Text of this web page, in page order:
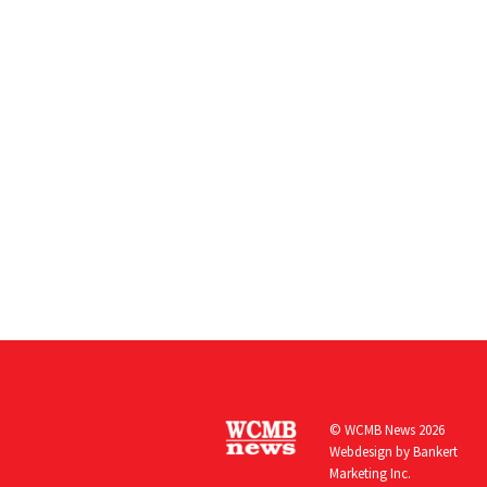
© WCMB News 2026
Webdesign byBankert
Marketing Inc.